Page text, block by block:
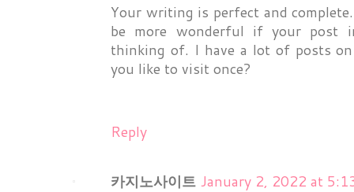
Your writing is perfect and
be more wonderful if your post
thinking of. I have a lot of posts
you like to visit once?
Reply
카지노사이트 January 2, 2022 at